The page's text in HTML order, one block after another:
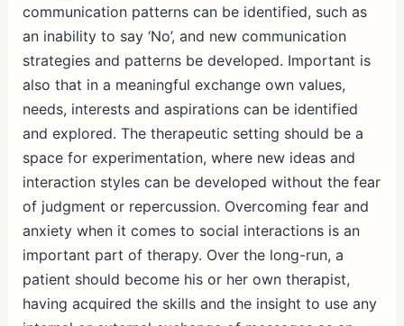
communication patterns can be identified, such as
an inability to say ‘No’, and new communication
strategies and patterns be developed. Important is
also that in a meaningful exchange own values,
needs, interests and aspirations can be identified
and explored. The therapeutic setting should be a
space for experimentation, where new ideas and
interaction styles can be developed without the fear
of judgment or repercussion. Overcoming fear and
anxiety when it comes to social interactions is an
important part of therapy. Over the long-run, a
patient should become his or her own therapist,
having acquired the skills and the insight to use any